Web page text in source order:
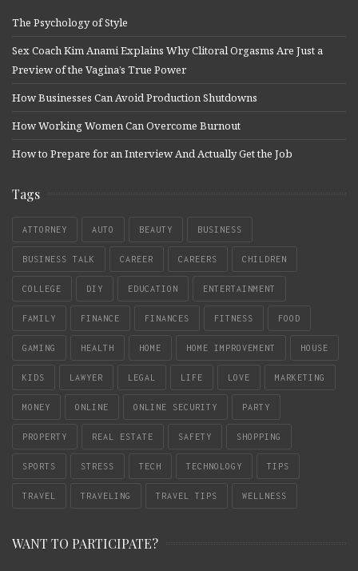
The Psychology of Style
Sex Coach Kim Anami Explains Why Clitoral Orgasms Are Just a
Preview of the Vagina’s True Power
How Businesses Can Avoid Production Shutdowns
How Working Women Can Overcome Burnout
How to Prepare for an Interview And Actually Get the Job
Tags
ATTORNEY AUTO BEAUTY BUSINESS
BUSINESS TALK CAREER CAREERS CHILDREN
COLLEGE DIY EDUCATION ENTERTAINMENT
FAMILY FINANCE FINANCES FITNESS FOOD
GAMING HEALTH HOME HOME IMPROVEMENT HOUSE
KIDS LAWYER LEGAL LIFE LOVE MARKETING
MONEY ONLINE ONLINE SECURITY PARTY
PROPERTY REAL ESTATE SAFETY SHOPPING
SPORTS STRESS TECH TECHNOLOGY TIPS
TRAVEL TRAVELING TRAVEL TIPS WELLNESS
WANT TO PARTICIPATE?